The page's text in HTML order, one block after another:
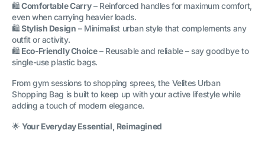
🛍️Comfortable Carry– Reinforced handles for maximum comfort,
even when carrying heavier loads.
🛍️Stylish Design – Minimalist urban style that complements any
outfit or activity.
🛍️ Eco-Friendly Choice– Reusable and reliable – say goodbye to
single-use plastic bags.
From gym sessions to shopping sprees, the Velites Urban
Shopping Bag is built to keep up with your active lifestyle while
adding a touch of modern elegance.
🌟Your Everyday Essential, Reimagined